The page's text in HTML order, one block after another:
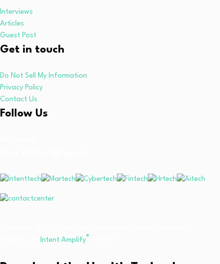
Interviews
Articles
Guest Post
Get in touch
Do Not Sell My Information
Privacy Policy
Contact Us
Follow Us
Intent Amplify®